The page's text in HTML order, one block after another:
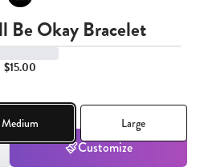
Be Okay Bracelet
$15.00
Medium Large
Customize